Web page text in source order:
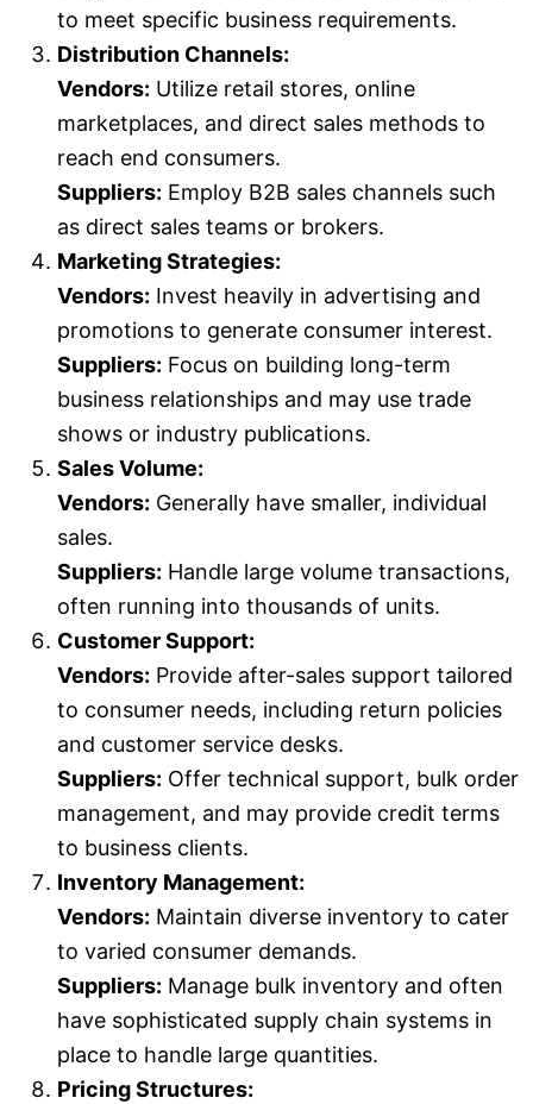
to meet specific business requirements.
Distribution Channels:
Vendors: Utilize retail stores, online
marketplaces, and direct sales methods to
reach end consumers.
Suppliers: Employ B2B sales channels such
as direct sales teams or brokers.
Marketing Strategies:
Vendors: Invest heavily in advertising and
promotions to generate consumer interest.
Suppliers: Focus on building long-term
business relationships and may use trade
shows or industry publications.
Sales Volume:
Vendors: Generally have smaller, individual
sales.
Suppliers: Handle large volume transactions,
often running into thousands of units.
Customer Support:
Vendors: Provide after-sales support tailored
to consumer needs, including return policies
and customer service desks.
Suppliers: Offer technical support, bulk order
management, and may provide credit terms
to business clients.
Inventory Management:
Vendors: Maintain diverse inventory to cater
to varied consumer demands.
Suppliers: Manage bulk inventory and often
have sophisticated supply chain systems in
place to handle large quantities.
Pricing Structures: